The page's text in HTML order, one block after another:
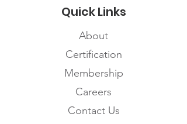
Quick Links
About
Certification
Membership
Careers
Contact Us